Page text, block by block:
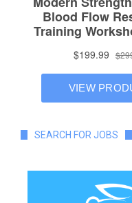
SEARCH FOR JOBS